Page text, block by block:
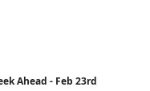
Ahead - Feb 23rd